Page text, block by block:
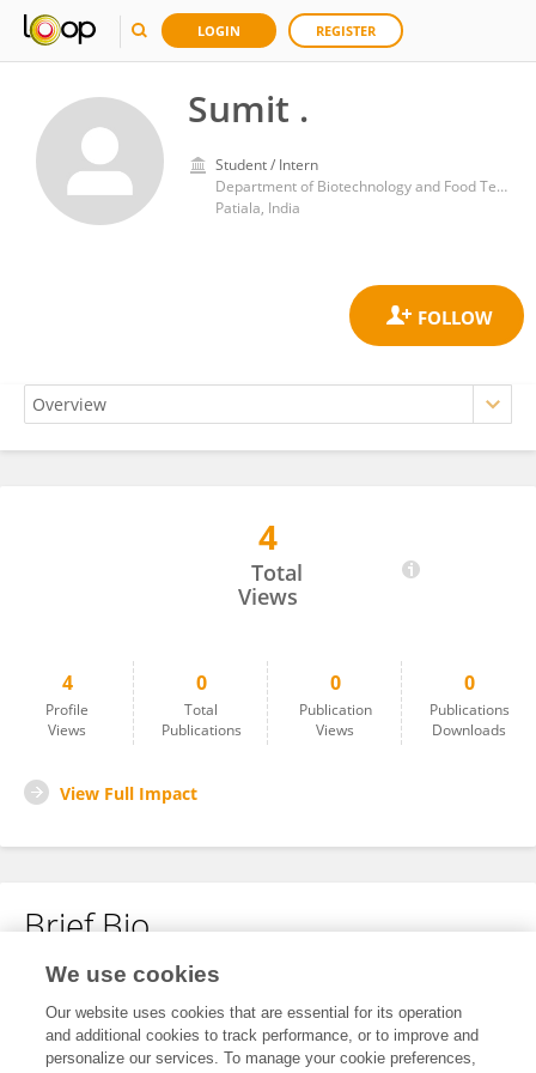
LOGIN REGISTER
Sumit .
Student / Intern
Department of Biotechnology and Food Technology, Punjabi University
Patiala, India
4
Total
Views
4
Profile
Views
0
Total
Publications
0
Publication
Views
0
Publications
Downloads
View Full Impact
Brief Bio
No content to display.
We use cookies
Our website uses cookies that are essential for its operation
and additional cookies to track performance, or to improve and
personalize our services. To manage your cookie preferences,